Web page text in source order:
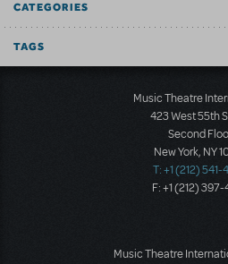
CATEGORIES
TAGS
Music Theatre
423 West 55th
Second
New York, NY
T: +1 (212) 541-
F: +1 (212)
Music Theatre